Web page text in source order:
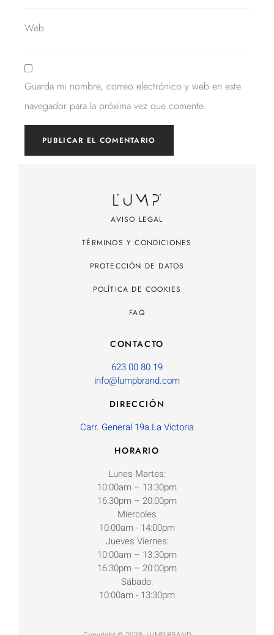
Web
Guarda mi nombre, correo electrónico y web en este
navegador para la próxima vez que comente.
AVISO LEGAL
TÉRMINOS Y CONDICIONES
PROTECCIÓN DE DATOS
POLÍTICA DE COOKIES
FAQ
CONTACTO
623 00 80 19
info@lumpbrand.com
DIRECCIÓN
Carr. General 19a La Victoria
HORARIO
Lunes Martes:
10:00am – 13:30pm
16:30pm – 20:00pm
Miercoles
10:00am - 14:00pm
Jueves Viernes:
10:00am – 13:30pm
16:30pm – 20:00pm
Sábado:
10:00am - 13:30pm